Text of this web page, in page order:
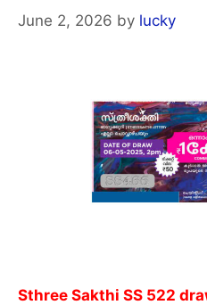
June 2, 2026 by lucky
Sthree Sakthi SS 522